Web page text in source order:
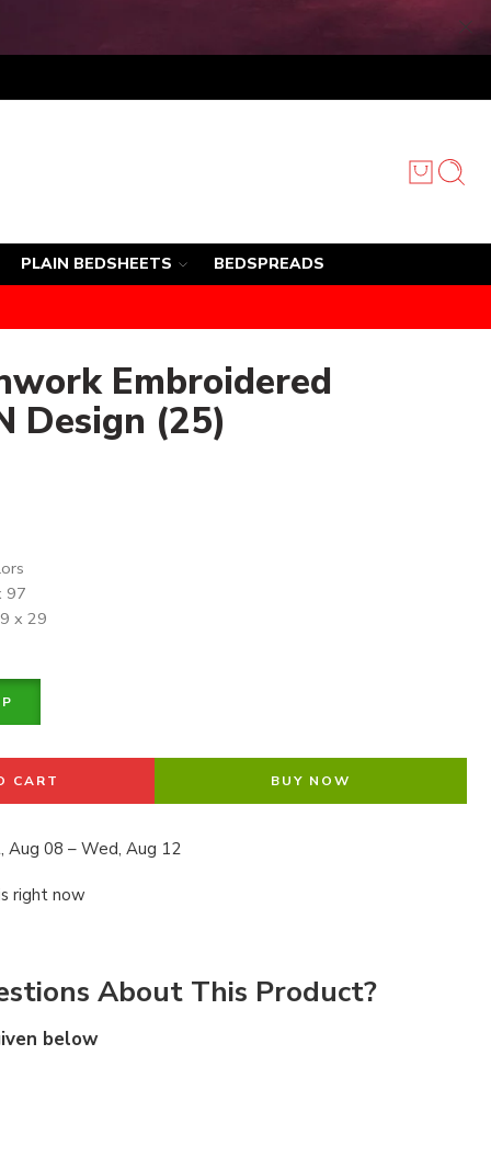
PLAIN BEDSHEETS BEDSPREADS
Embroidered
Design (25)
97
x 29
CART BUY NOW
Aug 08 – Wed, Aug 12
right now
About This Product?
below